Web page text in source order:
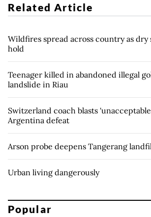
Related Article
Wildfires spread across country as dry
hold
Teenager killed in abandoned illegal
landslide in Riau
Switzerland coach blasts
Argentina defeat
Arson probe deepens Tangerang
Urban living dangerously
Popular